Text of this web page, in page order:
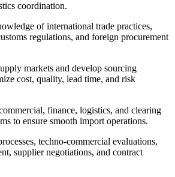
coordination.
of international trade practices,
regulations, and foreign procurement
markets and develop sourcing
cost, quality, lead time, and risk
finance, logistics, and clearing
to ensure smooth import operations.
techno-commercial evaluations,
supplier negotiations, and contract